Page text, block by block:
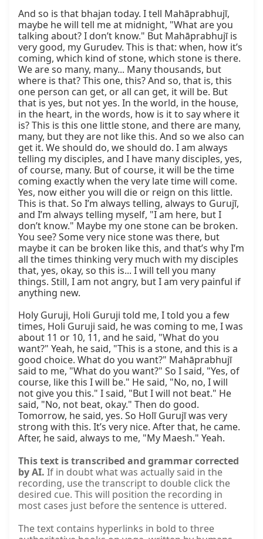
And so is that bhajan today. I tell Mahāprabhujī,
maybe he will tell me at midnight, "What are you
talking about? I don’t know." But Mahāprabhujī is
very good, my Gurudev. This is that: when, how it’s
coming, which kind of stone, which stone is there.
We are so many, many... Many thousands, but
where is that? This one, this? And so, that is, this
one person can get, or all can get, it will be. But
that is yes, but not yes. In the world, in the house,
in the heart, in the words, how is it to say where it
is? This is this one little stone, and there are many,
many, but they are not like this. And so we also can
get it. We should do, we should do. I am always
telling my disciples, and I have many disciples, yes,
of course, many. But of course, it will be the time
coming exactly when the very late time will come.
Yes, now either you will die or reign on this little.
This is that. So I’m always telling, always to Gurujī,
and I’m always telling myself, "I am here, but I
don’t know." Maybe my one stone can be broken.
You see? Some very nice stone was there, but
maybe it can be broken like this, and that’s why I’m
all the times thinking very much with my disciples
that, yes, okay, so this is... I will tell you many
things. Still, I am not angry, but I am very painful if
anything new.
Holy Guruji, Holi Guruji told me, I told you a few
times, Holi Guruji said, he was coming to me, I was
about 11 or 10, 11, and he said, "What do you
want?" Yeah, he said, "This is a stone, and this is a
good choice. What do you want?" Mahāprabhujī
said to me, "What do you want?" So I said, "Yes, of
course, like this I will be." He said, "No, no, I will
not give you this." I said, "But I will not beat." He
said, "No, not beat, okay." Then do good.
Tomorrow, he said, yes. So Holī Gurujī was very
strong with this. It’s very nice. After that, he came.
After, he said, always to me, "My Maesh." Yeah.
This text is transcribed and grammar corrected
by AI. If in doubt what was actually said in the
recording, use the transcript to double click the
desired cue. This will position the recording in
most cases just before the sentence is uttered.
The text contains hyperlinks in bold to three